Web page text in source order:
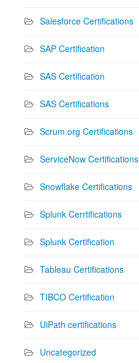
Salesforce Certifications
SAP Certification
SAS Certification
SAS Certifications
Scrum.org Certifications
ServiceNow Certifications
Snowflake Certifications
Splunk Cerrtifications
Splunk Certification
Tableau Certifications
TIBCO Certification
UiPath certifications
Uncategorized